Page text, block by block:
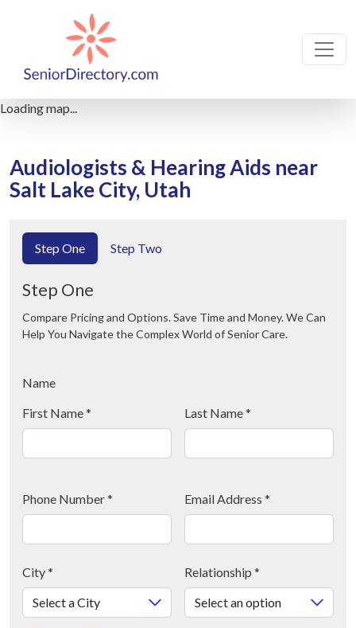
Loading map...
Audiologists & Hearing Aids near
Salt Lake City, Utah
Step One Step Two
Step One
Compare Pricing and Options. Save Time and Money. We Can
Help You Navigate the Complex World of Senior Care.
Name
First Name* Last Name*
Phone Number* Email Address *
City* Relationship *